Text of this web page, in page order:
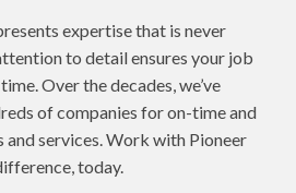
expertise that is never
to detail ensures your job
Over the decades, we’ve
of companies for on-time and
services. Work with Pioneer
today.